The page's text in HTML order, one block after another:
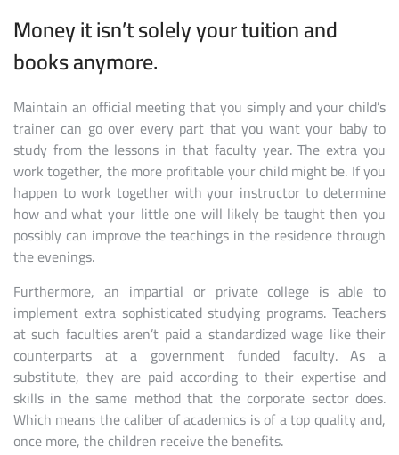
Money it isn’t solely your tuition and
books anymore.
Maintain an official meeting that you simply and your child’s
trainer can go over every part that you want your baby to
study from the lessons in that faculty year. The extra you
work together, the more profitable your child might be. If you
happen to work together with your instructor to determine
how and what your little one will likely be taught then you
possibly can improve the teachings in the residence through
the evenings.
Furthermore, an impartial or private college is able to
implement extra sophisticated studying programs. Teachers
at such faculties aren’t paid a standardized wage like their
counterparts at a government funded faculty. As a
substitute, they are paid according to their expertise and
skills in the same method that the corporate sector does.
Which means the caliber of academics is of a top quality and,
once more, the children receive the benefits.